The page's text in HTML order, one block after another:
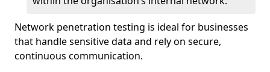
Network penetration testing is ideal for businesses
that handle sensitive data and rely on secure,
continuous communication.